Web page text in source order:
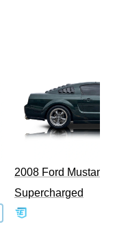
2008 Ford Mustang
Supercharged